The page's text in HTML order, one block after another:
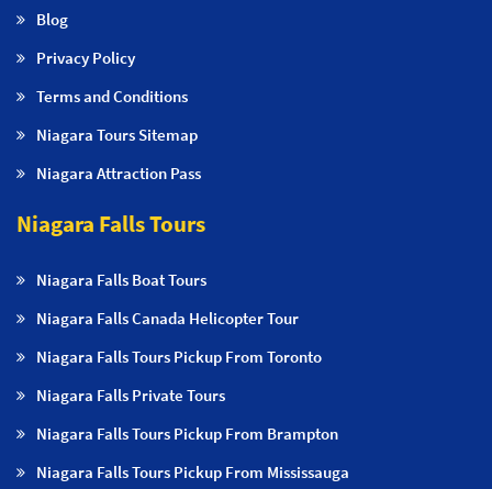
Blog
Privacy Policy
Terms and Conditions
Niagara Tours Sitemap
Niagara Attraction Pass
Niagara Falls Tours
Niagara Falls Boat Tours
Niagara Falls Canada Helicopter Tour
Niagara Falls Tours Pickup From Toronto
Niagara Falls Private Tours
Niagara Falls Tours Pickup From Brampton
Niagara Falls Tours Pickup From Mississauga